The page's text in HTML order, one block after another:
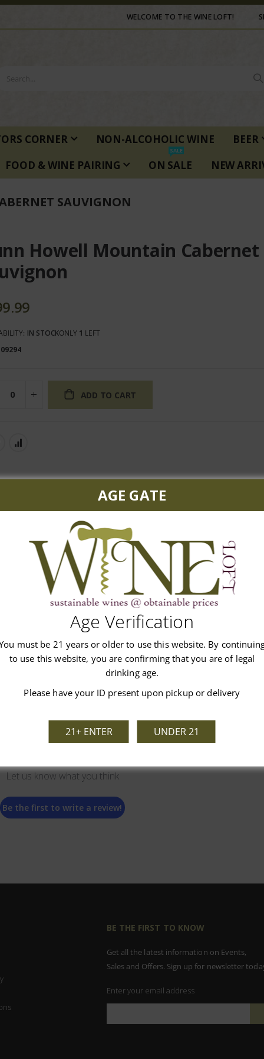
WELCOME TO THE WINE LOFT!
CORNER NON-ALCOHOLIC WINE
BEER
FOOD & WINE PAIRING ON SALE
SALE
NEW
SAUVIGNON
Howell Mountain Cabernet
IN STOCKONLY 1 LEFT
ADD TO CART
black fruit, licorice, cassis and some spice notes. The palate
wine rewards the patient collector.
Customer Reviews
We’re looking for stars!
Let us know what you think
Be the first to write a review!
BE THE FIRST TO KNOW
Get all the latest information on Events,
Sales and Offers. Sign up for newsletter
Enter your email address
AGE GATE
Age Verification
must be 21 years or older to use this website. By
to use this website, you are confirming that you are of legal
drinking age.
Please have your ID present upon pickup or delivery
21+ ENTER UNDER 21